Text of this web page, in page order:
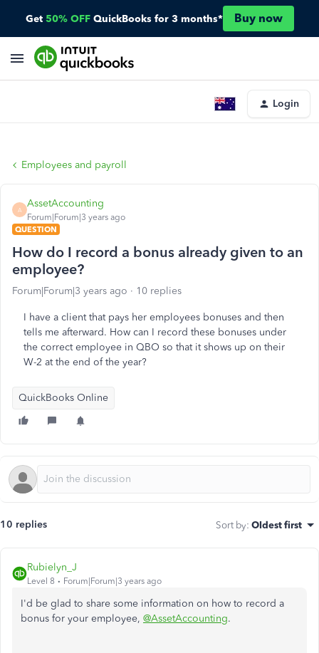
Get 50% OFF QuickBooks for 3 months* Buy now
Login
Employees and payroll
A
AssetAccounting
Forum|Forum|3 years ago
QUESTION
How do I record a bonus already given to an
employee?
Forum|Forum|3 years ago 10 replies
I have a client that pays her employees bonuses and then
tells me afterward. How can I record these bonuses under
the correct employee in QBO so that it shows up on their
W-2 at the end of the year?
QuickBooks Online
10 replies Sort by: Oldest first
Rubielyn_J
Level 8 Forum|Forum|3 years ago
I'd be glad to share some information on how to record a
bonus for your employee, @AssetAccounting.